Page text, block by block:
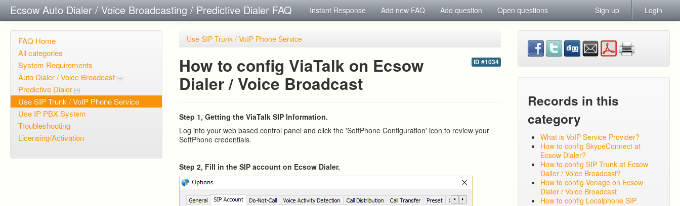
Ecsow Auto Dialer / Voice Broadcasting / Predictive Dialer FAQ Instant Response Add new FAQ Add question Open questions Sign up Login
FAQ Home
All categories
System Requirements
Auto Dialer / Voice Broadcast
Predictive Dialer
Use SIP Trunk / VoIP Phone Service
Use IP PBX System
Troubleshooting
Licensing/Activation
Use SIP Trunk / VoIP Phone Service
ID #1034
How to config ViaTalk on Ecsow
Dialer / Voice Broadcast
Step 1, Getting the ViaTalk SIP Information.
Log into your web based control panel and click the 'SoftPhone Configuration' icon to review your
SoftPhone credentials.
Step 2, Fill in the SIP account on Ecsow Dialer.
Records in this
category
What is VoIP Service Provider?
How to config SkypeConnect at
Ecsow Dialer?
How to config SIP Trunk at Ecsow
Dailer / Voice Broadcast?
How to config Vonage on Ecsow
Dialer / Voice Broadcast
How to config Localphone SIP